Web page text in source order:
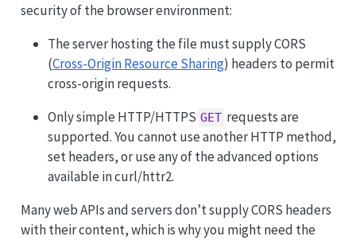
security of the browser environment:
The server hosting the file must supply CORS
(Cross-Origin Resource Sharing) headers to permit
cross-origin requests.
Only simple HTTP/HTTPS GET requests are
supported. You cannot use another HTTP method,
set headers, or use any of the advanced options
available in curl/httr2.
Many web APIs and servers don’t supply CORS headers
with their content, which is why you might need the